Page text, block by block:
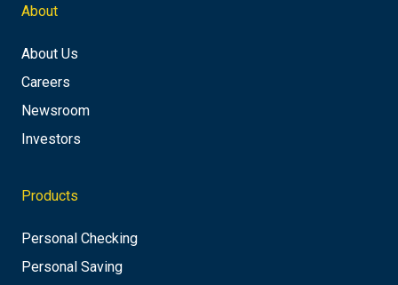
About
About Us
Careers
Newsroom
Investors
Products
Personal Checking
Personal Saving